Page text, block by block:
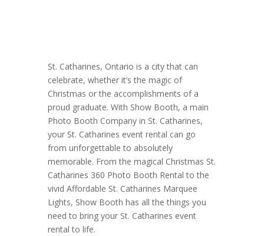
St. Catharines, Ontario is a city that can
celebrate, whether it’s the magic of
Christmas or the accomplishments of a
proud graduate. With Show Booth, a main
Photo Booth Company in St. Catharines,
your St. Catharines event rental can go
from unforgettable to absolutely
memorable. From the magical Christmas St.
Catharines 360 Photo Booth Rental to the
vivid Affordable St. Catharines Marquee
Lights, Show Booth has all the things you
need to bring your St. Catharines event
rental to life.